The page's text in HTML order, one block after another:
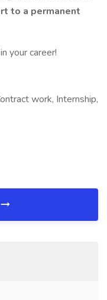
to a permanent
your career!
work, Internship,